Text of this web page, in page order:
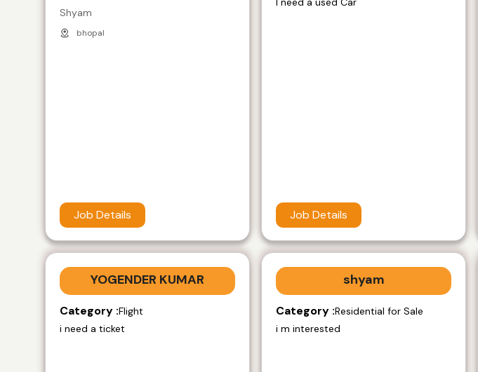
Shyam
bhopal
Job Details Job Details
YOGENDER KUMAR
Category :Flight
i need a ticket
shyam
Category :Residential for Sale
i m interested